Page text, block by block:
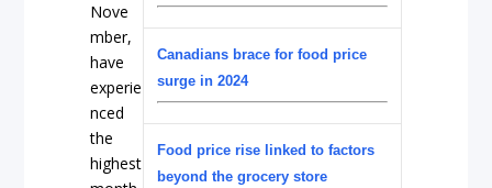
Canadians brace for food price
surge in 2024
Food price rise linked to factors
beyond the grocery store
Nove
mber,
have
experie
nced
the
highest